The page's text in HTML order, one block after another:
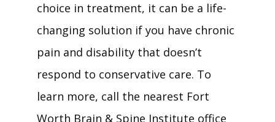
choice in treatment, it can be a life-
changing solution if you have chronic
pain and disability that doesn’t
respond to conservative care. To
learn more, call the nearest Fort
Worth Brain & Spine Institute office